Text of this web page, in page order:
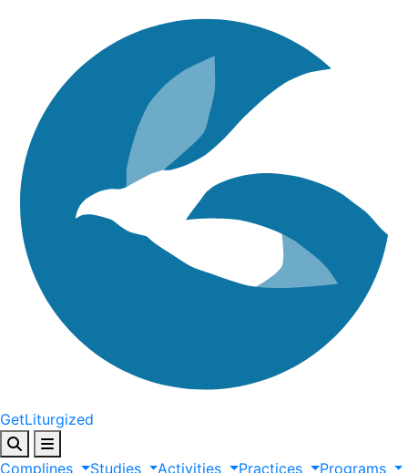
GetLiturgized
Complines Studies Activities Practices
Programs